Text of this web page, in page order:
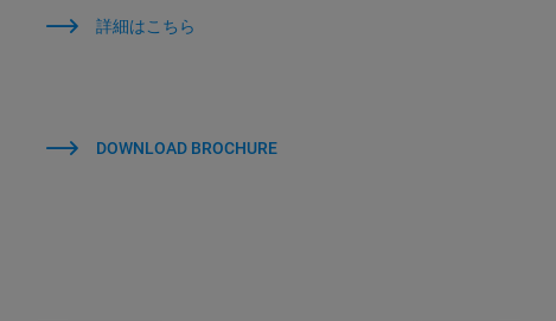
詳細はこちら
DOWNLOAD BROCHURE